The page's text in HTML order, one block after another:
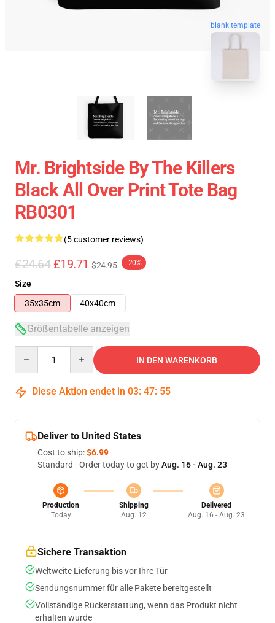
blank template
Mr. Brightside By The Killers
Black All Over Print Tote Bag
RB0301
(5 customer reviews)
£24.64 £19.71 $24.95 -20%
Size
35x35cm
40x40cm
Größentabelle anzeigen
IN DEN WARENKORB
Diese Aktion endet in 03: 47: 54
Deliver to United States
Cost to ship:$6.99
Standard - Order today to get byAug. 16 - Aug. 23
Production
Today
Shipping
Aug. 12
Delivered
Aug. 16 - Aug. 23
Sichere Transaktion
Weltweite Lieferung bis vor Ihre Tür
Sendungsnummer für alle Pakete bereitgestellt
Vollständige Rückerstattung, wenn das Produkt nicht
erhalten wurde